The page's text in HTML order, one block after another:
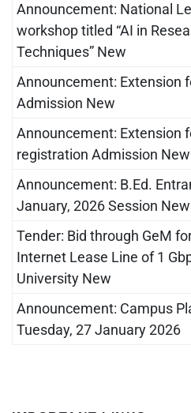
Announcement: National
workshop titled “AI in
Techniques” New
Announcement: Extension
Admission New
Announcement: Extension
registration Admission New
Announcement: B.Ed.
January, 2026 Session New
Tender: Bid through GeM
Internet Lease Line of 1
University New
Announcement: Campus
Tuesday, 27 January 2026